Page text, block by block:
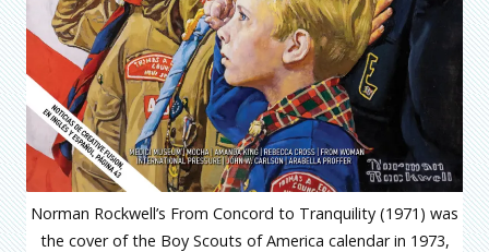
Norman Rockwell’s From Concord to Tranquility (1971) was
the cover of the Boy Scouts of America calendar in 1973,